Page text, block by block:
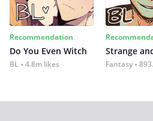
Recommendation
Do You Even Witch
BL 4.8m likes
Strange
Fantasy